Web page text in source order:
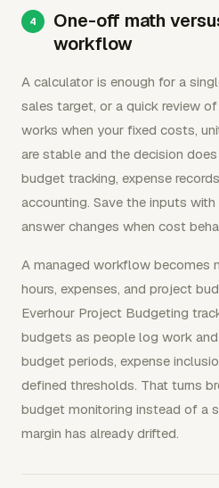
One-off math
workflow
A calculator is enough for a
sales target, or a quick review
works when your fixed costs,
are stable and the decision
budget tracking, expense
accounting. Save the inputs
answer changes when cost
A managed workflow becomes
hours, expenses, and project
Everhour Project Budgeting
budgets as people log work and
budget periods, expense
defined thresholds. That turns
budget monitoring instead of a
margin has already drifted.